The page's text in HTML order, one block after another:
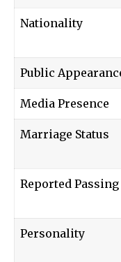
Nationality
Public
Media Presence
Marriage Status
Reported Passing
Personality